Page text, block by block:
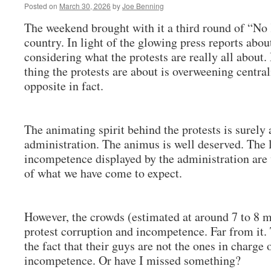
Posted on March 30, 2026 byJoe Benning
The weekend brought with it a third round of “No
country. In light of the glowing press reports
considering what the protests are really all about.
thing the protests are about is overweening
opposite in fact.
The animating spirit behind the protests is surely
administration. The animus is well deserved.
incompetence displayed by the administration
of what we have come to expect.
However, the crowds (estimated at around 7 to 8
protest corruption and incompetence. Far from it.
the fact that their guys are not the ones in charge
incompetence. Or have I missed something?